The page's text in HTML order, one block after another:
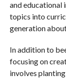
and
topics into
generation
In addition to
focusing on
involves